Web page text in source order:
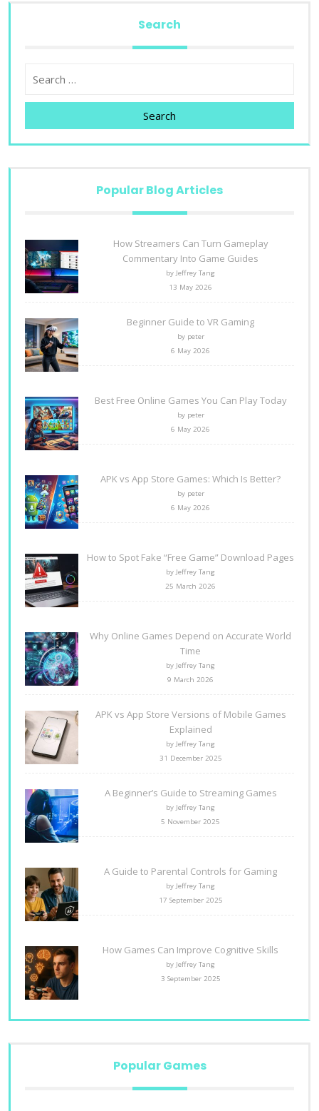
Search
Search
Popular Blog Articles
How Streamers Can Turn Gameplay
Commentary Into Game Guides
by Jeffrey Tang
13 May 2026
Beginner Guide to VR Gaming
by peter
6 May 2026
Best Free Online Games You Can Play Today
by peter
6 May 2026
APK vs App Store Games: Which Is Better?
by peter
6 May 2026
How to Spot Fake “Free Game” Download Pages
by Jeffrey Tang
25 March 2026
Why Online Games Depend on Accurate World
Time
by Jeffrey Tang
9 March 2026
APK vs App Store Versions of Mobile Games
Explained
by Jeffrey Tang
31 December 2025
A Beginner’s Guide to Streaming Games
by Jeffrey Tang
5 November 2025
A Guide to Parental Controls for Gaming
by Jeffrey Tang
17 September 2025
How Games Can Improve Cognitive Skills
by Jeffrey Tang
3 September 2025
Popular Games